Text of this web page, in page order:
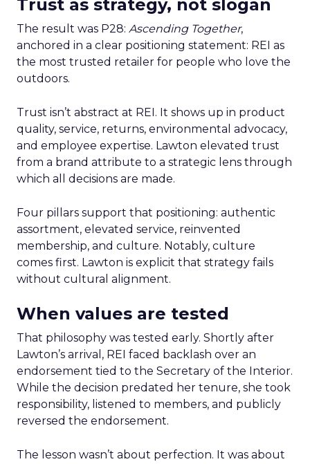
Trust as strategy, not slogan
The result was P28: Ascending Together,
anchored in a clear positioning statement: REI as
the most trusted retailer for people who love the
outdoors.
Trust isn’t abstract at REI. It shows up in product
quality, service, returns, environmental advocacy,
and employee expertise. Lawton elevated trust
from a brand attribute to a strategic lens through
which all decisions are made.
Four pillars support that positioning: authentic
assortment, elevated service, reinvented
membership, and culture. Notably, culture
comes first. Lawton is explicit that strategy fails
without cultural alignment.
When values are tested
That philosophy was tested early. Shortly after
Lawton’s arrival, REI faced backlash over an
endorsement tied to the Secretary of the Interior.
While the decision predated her tenure, she took
responsibility, listened to members, and publicly
reversed the endorsement.
The lesson wasn’t about perfection. It was about